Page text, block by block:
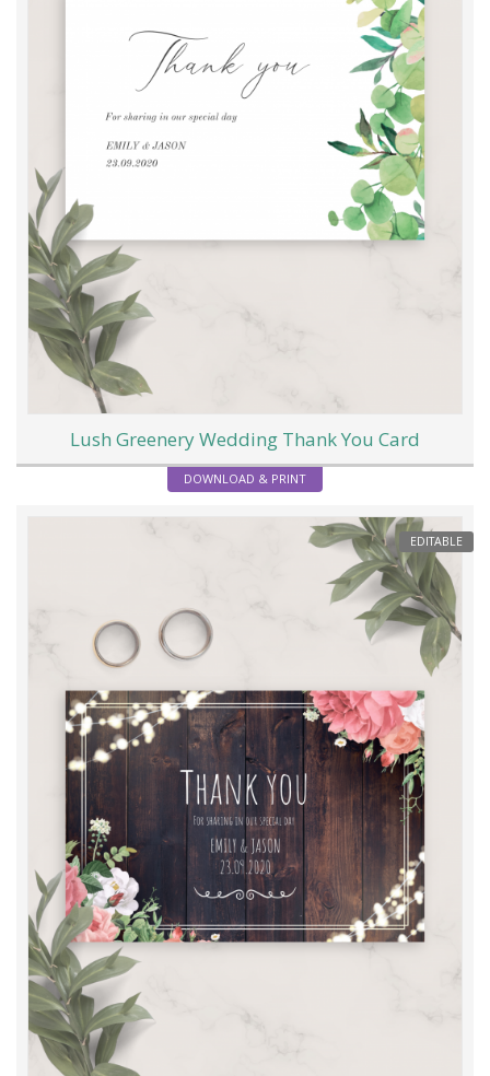
Lush Greenery Wedding Thank You Card
DOWNLOAD & PRINT
EDITABLE